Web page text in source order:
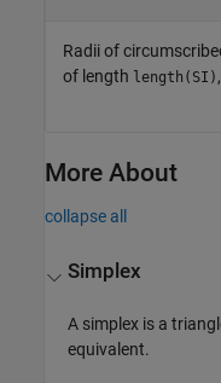
Radii of
of length length(SI)
More About
collapse all
Simplex
A simplex is a
equivalent.